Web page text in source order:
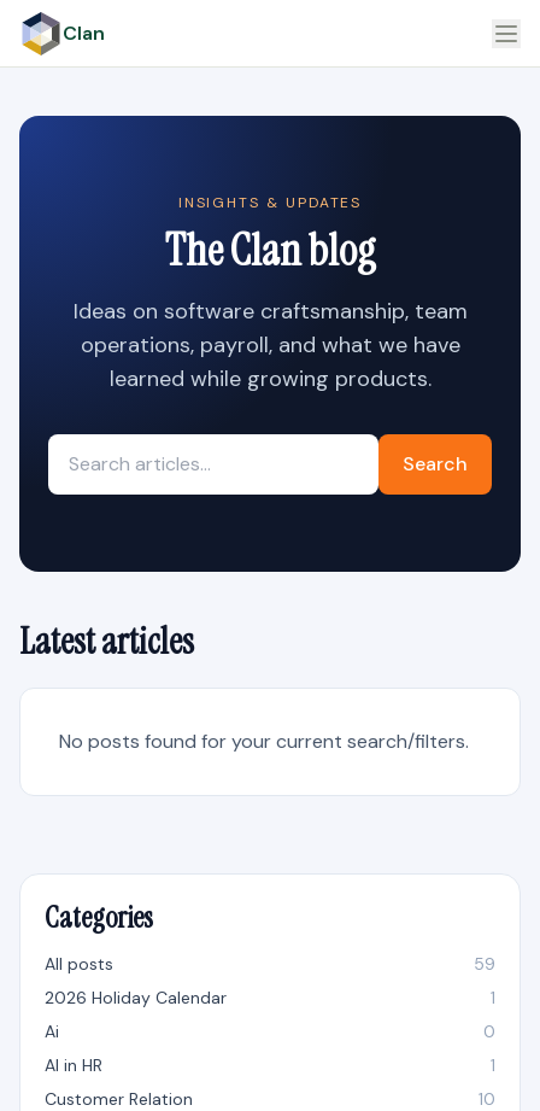
Clan
INSIGHTS & UPDATES
The Clan blog
Ideas on software craftsmanship, team
operations, payroll, and what we have
learned while growing products.
Search
Latest articles
No posts found for your current search/filters.
Categories
All posts
59
2026 Holiday Calendar
1
Ai
0
AI in HR
1
Customer Relation
10